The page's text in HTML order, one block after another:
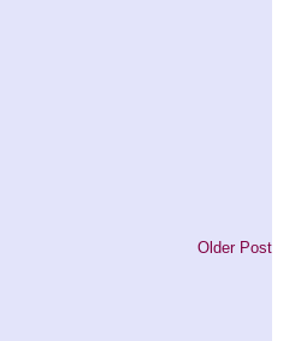
Older Post